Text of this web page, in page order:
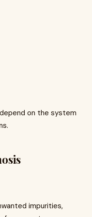
on the system
impurities,